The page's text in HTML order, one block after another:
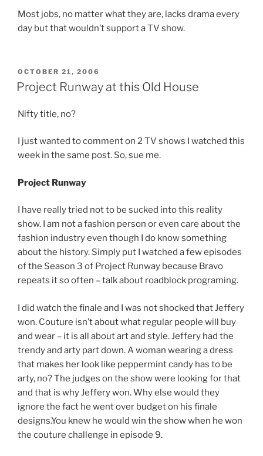
Most jobs, no matter what they are, lacks drama every
day but that wouldn’t support a TV show.
POSTED
ON
OCTOBER 21, 2006
Project Runway at this Old House
Nifty title, no?
I just wanted to comment on 2 TV shows I watched this
week in the same post. So, sue me.
Project Runway
I have really tried not to be sucked into this reality
show. I am not a fashion person or even care about the
fashion industry even though I do know something
about the history. Simply put I watched a few episodes
of the Season 3 of Project Runway because Bravo
repeats it so often – talk about roadblock programing.
I did watch the finale and I was not shocked that Jeffery
won. Couture isn’t about what regular people will buy
and wear – it is all about art and style. Jeffery had the
trendy and arty part down. A woman wearing a dress
that makes her look like peppermint candy has to be
arty, no? The judges on the show were looking for that
and that is why Jeffery won. Why else would they
ignore the fact he went over budget on his finale
designs.You knew he would win the show when he won
the couture challenge in episode 9.